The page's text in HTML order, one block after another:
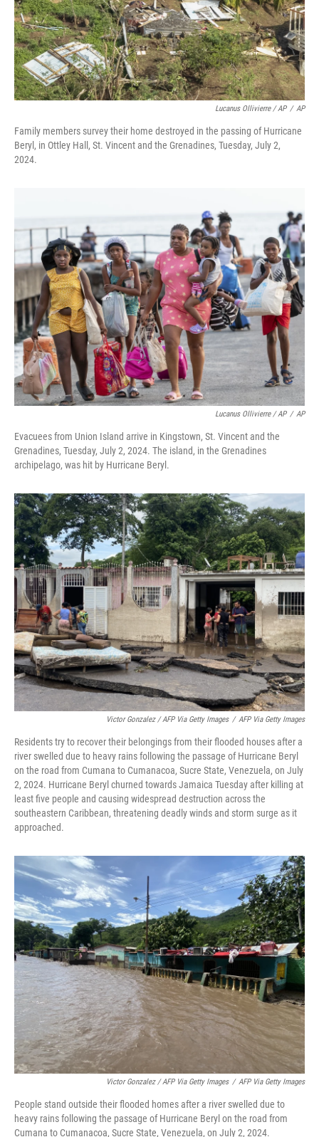
Lucanus Ollivierre / AP / AP
Family members survey their home destroyed in the passing of Hurricane
Beryl, in Ottley Hall, St. Vincent and the Grenadines, Tuesday, July 2,
2024.
Lucanus Ollivierre / AP / AP
Evacuees from Union Island arrive in Kingstown, St. Vincent and the
Grenadines, Tuesday, July 2, 2024. The island, in the Grenadines
archipelago, was hit by Hurricane Beryl.
Victor Gonzalez / AFP Via Getty Images / AFP Via Getty Images
Residents try to recover their belongings from their flooded houses after a
river swelled due to heavy rains following the passage of Hurricane Beryl
on the road from Cumana to Cumanacoa, Sucre State, Venezuela, on July
2, 2024. Hurricane Beryl churned towards Jamaica Tuesday after killing at
least five people and causing widespread destruction across the
southeastern Caribbean, threatening deadly winds and storm surge as it
approached.
Victor Gonzalez / AFP Via Getty Images / AFP Via Getty Images
People stand outside their flooded homes after a river swelled due to
heavy rains following the passage of Hurricane Beryl on the road from
Cumana to Cumanacoa, Sucre State, Venezuela, on July 2, 2024.